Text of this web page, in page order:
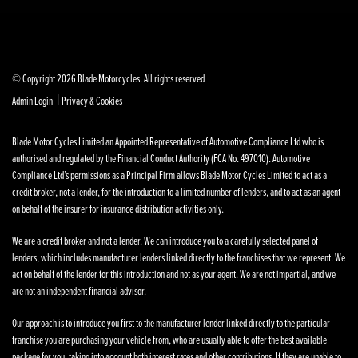
© Copyright 2026 Blade Motorcycles. All rights reserved
Admin Login |Privacy & Cookies
Blade Motor Cycles Limited an Appointed Representative of Automotive Compliance Ltd who is
authorised and regulated by the Financial Conduct Authority (FCA No. 497010). Automotive
Compliance Ltd’s permissions as a Principal Firm allows Blade Motor Cycles Limited to act as a
credit broker, not a lender, for the introduction to a limited number of lenders, and to act as an agent
on behalf of the insurer for insurance distribution activities only.
We are a credit broker and not a lender. We can introduce you to a carefully selected panel of
lenders, which includes manufacturer lenders linked directly to the franchises that we represent. We
act on behalf of the lender for this introduction and not as your agent. We are not impartial, and we
are not an independent financial advisor.
Our approach is to introduce you first to the manufacturer lender linked directly to the particular
franchise you are purchasing your vehicle from, who are usually able to offer the best available